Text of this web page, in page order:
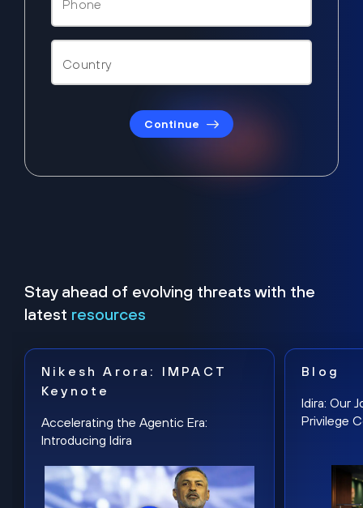
Continue
Stay ahead of evolving threats with the
latest resources
Nikesh Arora: IMPACT
Keynote
Accelerating the Agentic Era:
Introducing Idira
Blog
Idira: Our
Privilege